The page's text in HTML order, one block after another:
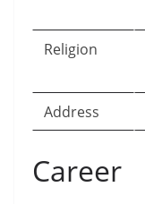
Religion
Address
Career